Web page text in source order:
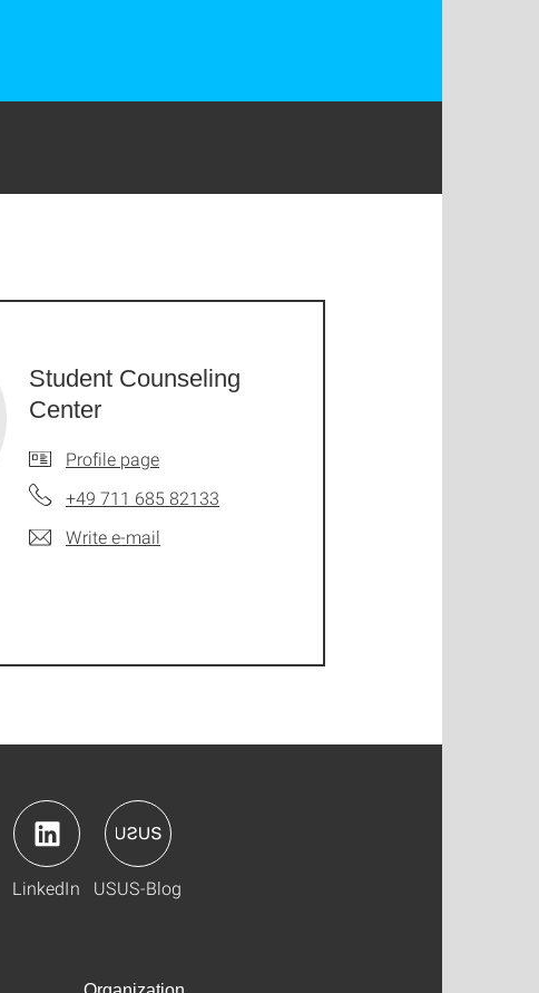
Student Counseling
Center
Profile page
+49 711 685 82133
Write e-mail
LinkedIn USUS-Blog